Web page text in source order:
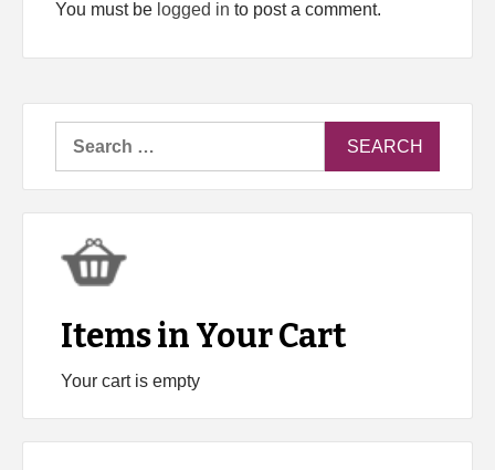
You must be logged in to post a comment.
Items in Your Cart
Your cart is empty